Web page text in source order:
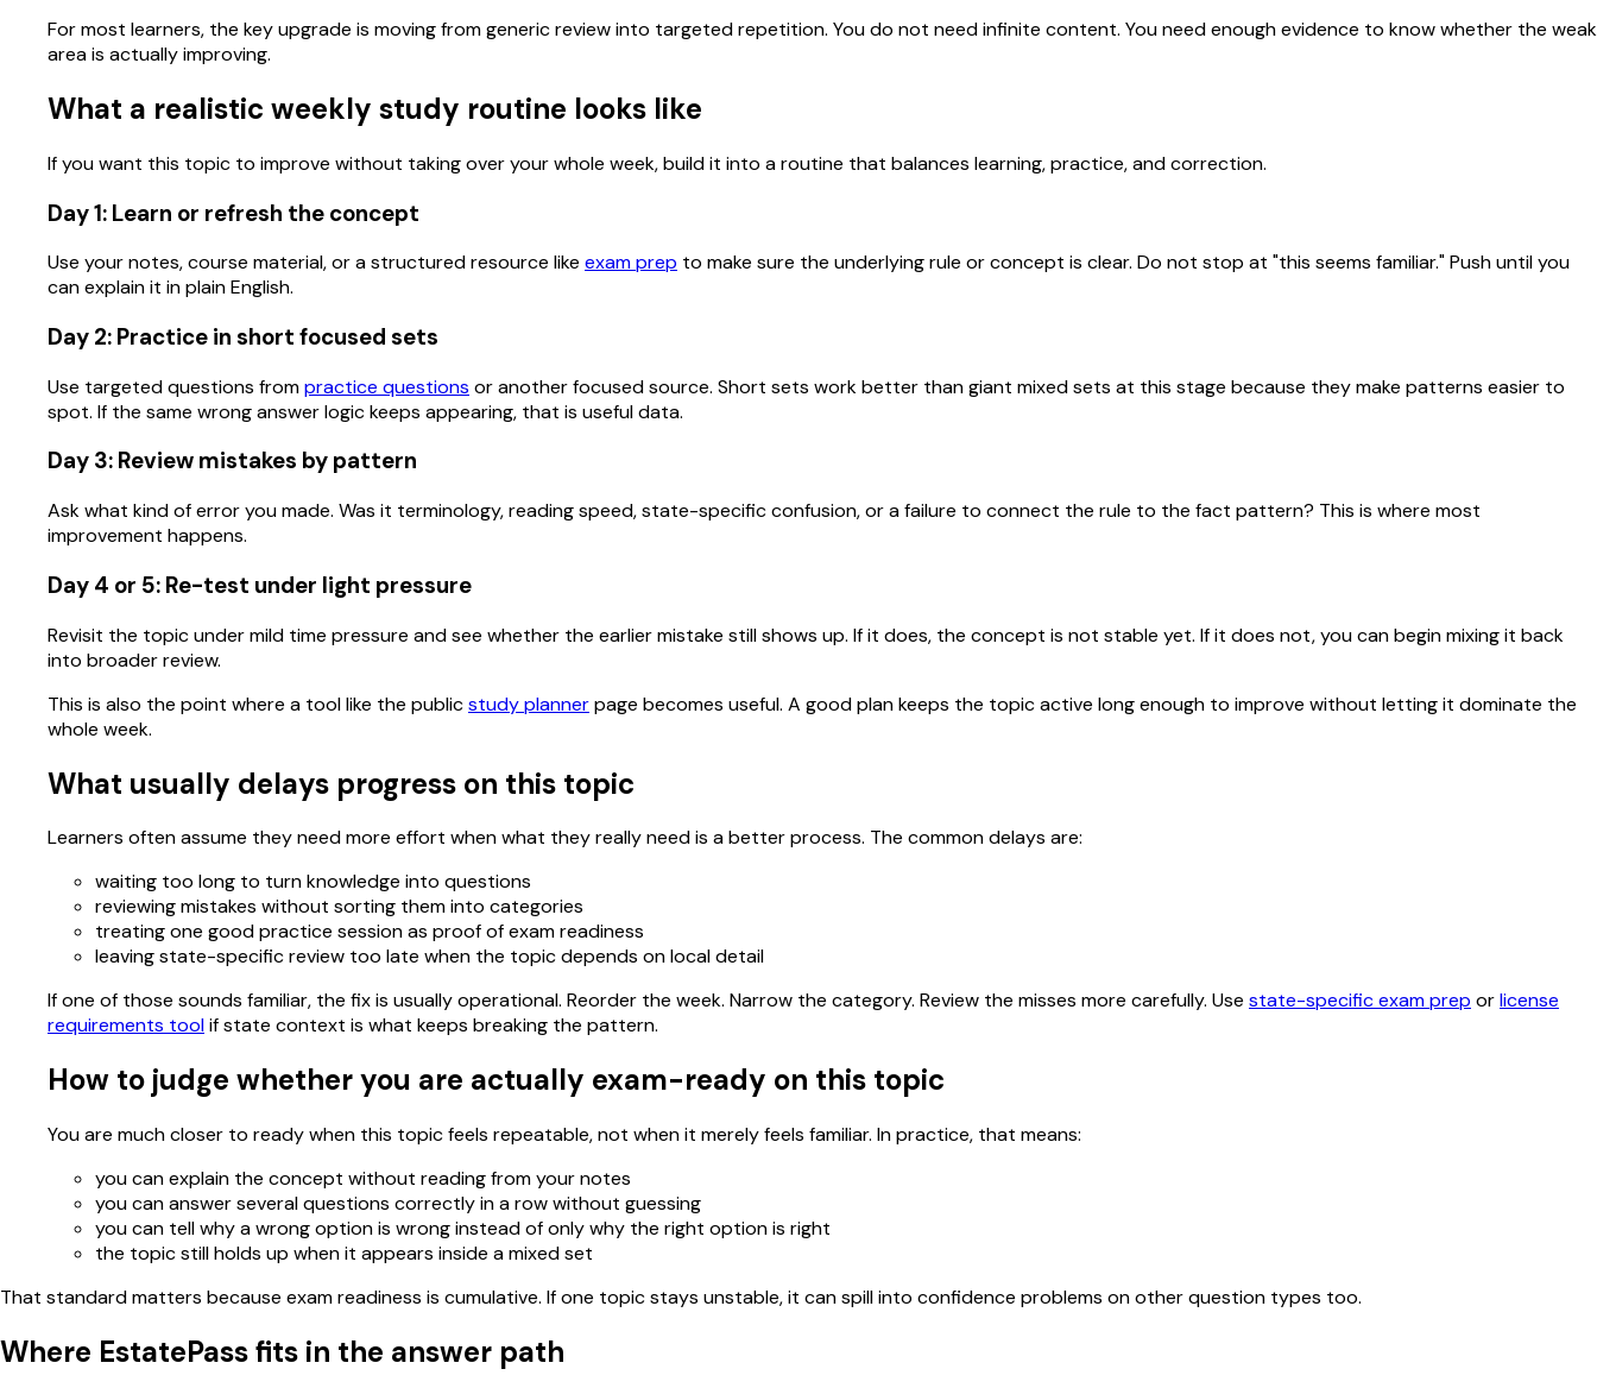
For most learners, the key upgrade is moving from generic review into targeted repetition. You do not need infinite content. You need enough evidence to know whether the weak
area is actually improving.
What a realistic weekly study routine looks like
If you want this topic to improve without taking over your whole week, build it into a routine that balances learning, practice, and correction.
Day 1: Learn or refresh the concept
Use your notes, course material, or a structured resource like exam prep to make sure the underlying rule or concept is clear. Do not stop at "this seems familiar." Push until you
can explain it in plain English.
Day 2: Practice in short focused sets
Use targeted questions frompractice questions or another focused source. Short sets work better than giant mixed sets at this stage because they make patterns easier to
spot. If the same wrong answer logic keeps appearing, that is useful data.
Day 3: Review mistakes by pattern
Ask what kind of error you made. Was it terminology, reading speed, state-specific confusion, or a failure to connect the rule to the fact pattern? This is where most
improvement happens.
Day 4 or 5: Re-test under light pressure
Revisit the topic under mild time pressure and see whether the earlier mistake still shows up. If it does, the concept is not stable yet. If it does not, you can begin mixing it back
into broader review.
This is also the point where a tool like the publicstudy plannerpage becomes useful. A good plan keeps the topic active long enough to improve without letting it dominate the
whole week.
What usually delays progress on this topic
Learners often assume they need more effort when what they really need is a better process. The common delays are:
waiting too long to turn knowledge into questions
reviewing mistakes without sorting them into categories
treating one good practice session as proof of exam readiness
leaving state-specific review too late when the topic depends on local detail
If one of those sounds familiar, the fix is usually operational. Reorder the week. Narrow the category. Review the misses more carefully. Use state-specific exam prep orlicense
requirements toolif state context is what keeps breaking the pattern.
How to judge whether you are actually exam-ready on this topic
You are much closer to ready when this topic feels repeatable, not when it merely feels familiar. In practice, that means:
you can explain the concept without reading from your notes
you can answer several questions correctly in a row without guessing
you can tell why a wrong option is wrong instead of only why the right option is right
the topic still holds up when it appears inside a mixed set
That standard matters because exam readiness is cumulative. If one topic stays unstable, it can spill into confidence problems on other question types too.
Where EstatePass fits in the answer path